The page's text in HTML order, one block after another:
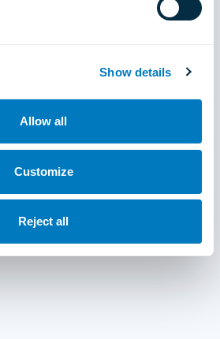
Show details
Allow all
Customize
Reject all